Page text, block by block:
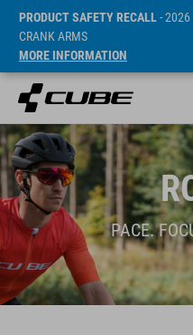
PRODUCT SAFETY RECALL- 2026
CRANK ARMS
MORE INFORMATION
PACE.